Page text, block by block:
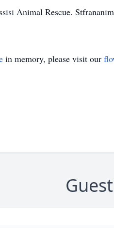
Animal Rescue.
in memory, please visit our